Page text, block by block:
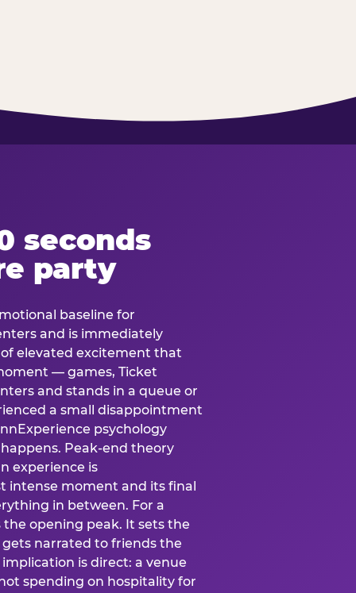
seconds
party
baseline for
and is immediately
elevated excitement that
— games, Ticket
and stands in a queue or
a small disappointment
psychology
Peak-end theory
experience is
intense moment and its final
in between. For a
opening peak. It sets the
narrated to friends the
is direct: a venue
spending on hospitality for